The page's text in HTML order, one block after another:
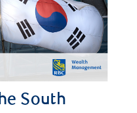
South